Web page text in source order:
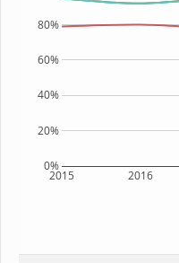
2015 2016
0%
20%
40%
60%
80%